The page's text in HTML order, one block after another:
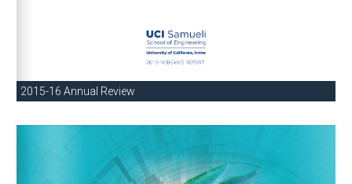
2015-16 Annual Review